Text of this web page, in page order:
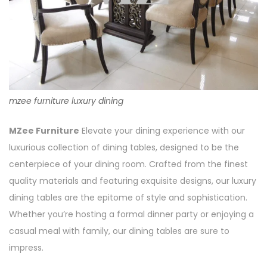
mzee furniture luxury dining
MZee Furniture Elevate your dining experience with our
luxurious collection of dining tables, designed to be the
centerpiece of your dining room. Crafted from the finest
quality materials and featuring exquisite designs, our luxury
dining tables are the epitome of style and sophistication.
Whether you’re hosting a formal dinner party or enjoying a
casual meal with family, our dining tables are sure to
impress.